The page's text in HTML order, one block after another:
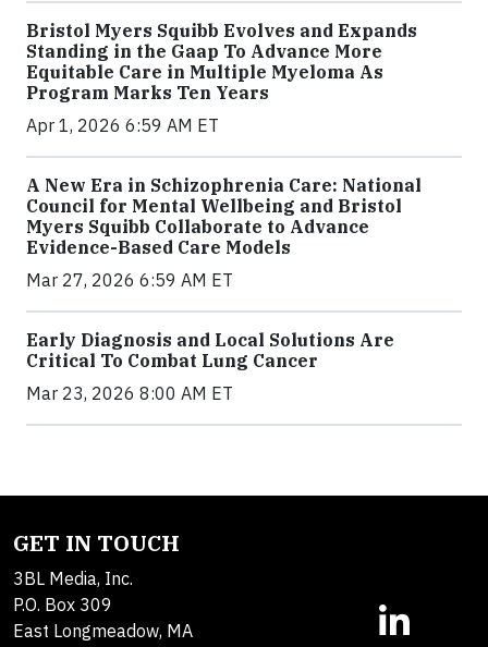
Bristol Myers Squibb Evolves and Expands
Standing in the Gaap To Advance More
Equitable Care in Multiple Myeloma As
Program Marks Ten Years
Apr 1, 2026 6:59 AM ET
A New Era in Schizophrenia Care: National
Council for Mental Wellbeing and Bristol
Myers Squibb Collaborate to Advance
Evidence-Based Care Models
Mar 27, 2026 6:59 AM ET
Early Diagnosis and Local Solutions Are
Critical To Combat Lung Cancer
Mar 23, 2026 8:00 AM ET
GET IN TOUCH
3BL Media, Inc.
P.O. Box 309
East Longmeadow, MA